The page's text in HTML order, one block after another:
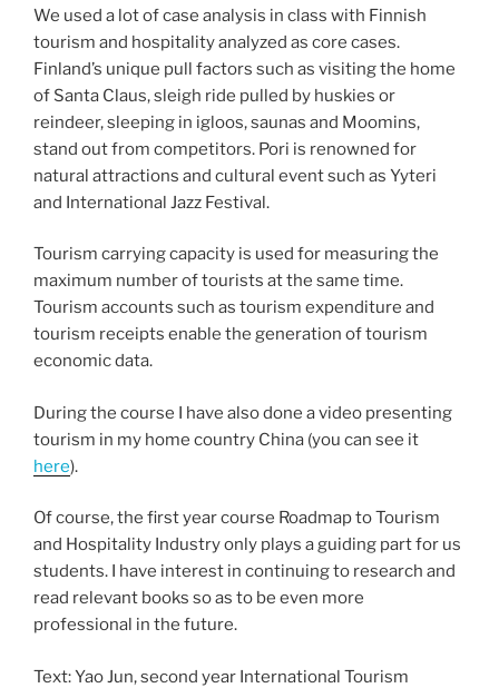
We used a lot of case analysis in class with Finnish
tourism and hospitality analyzed as core cases.
Finland’s unique pull factors such as visiting the home
of Santa Claus, sleigh ride pulled by huskies or
reindeer, sleeping in igloos, saunas and Moomins,
stand out from competitors. Pori is renowned for
natural attractions and cultural event such as Yyteri
and International Jazz Festival.
Tourism carrying capacity is used for measuring the
maximum number of tourists at the same time.
Tourism accounts such as tourism expenditure and
tourism receipts enable the generation of tourism
economic data.
During the course I have also done a video presenting
tourism in my home country China (you can see it
here).
Of course, the first year course Roadmap to Tourism
and Hospitality Industry only plays a guiding part for us
students. I have interest in continuing to research and
read relevant books so as to be even more
professional in the future.
Text: Yao Jun, second year International Tourism